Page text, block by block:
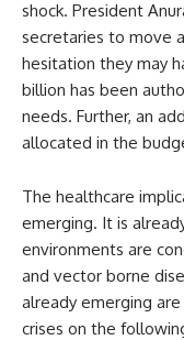
shock. President
secretaries to move
hesitation they may
billion has been
needs. Further, an
allocated in the
The healthcare
emerging. It is
environments are
and vector borne
already emerging
crises on the